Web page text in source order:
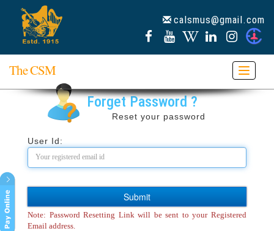
calsmus@gmail.com
The CSM
Toggle
Forget Password ?
Reset your password
User Id:
Note: Password Resetting Link will be sent to your Registered
Email address.